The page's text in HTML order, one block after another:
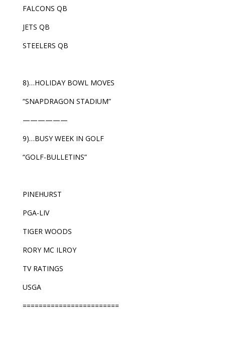
FALCONS QB
JETS QB
STEELERS QB
8)…HOLIDAY BOWL MOVES
“SNAPDRAGON STADIUM”
——————
9)…BUSY WEEK IN GOLF
“GOLF-BULLETINS”
PINEHURST
PGA-LIV
TIGER WOODS
RORY MC ILROY
TV RATINGS
USGA
========================